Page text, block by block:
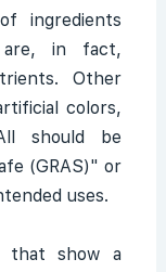
ingredients
are, in fact,
Other
colors,
should be
(GRAS)" or
uses.
that show a